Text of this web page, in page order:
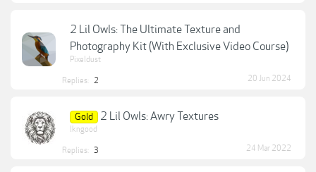
2 Lil Owls: The Ultimate Texture and
Photography Kit (With Exclusive Video Course)
Pixeldust
Replies: 2 20 Jun 2024
Gold 2 Lil Owls: Awry Textures
lkngood
Replies: 3 24 Mar 2022